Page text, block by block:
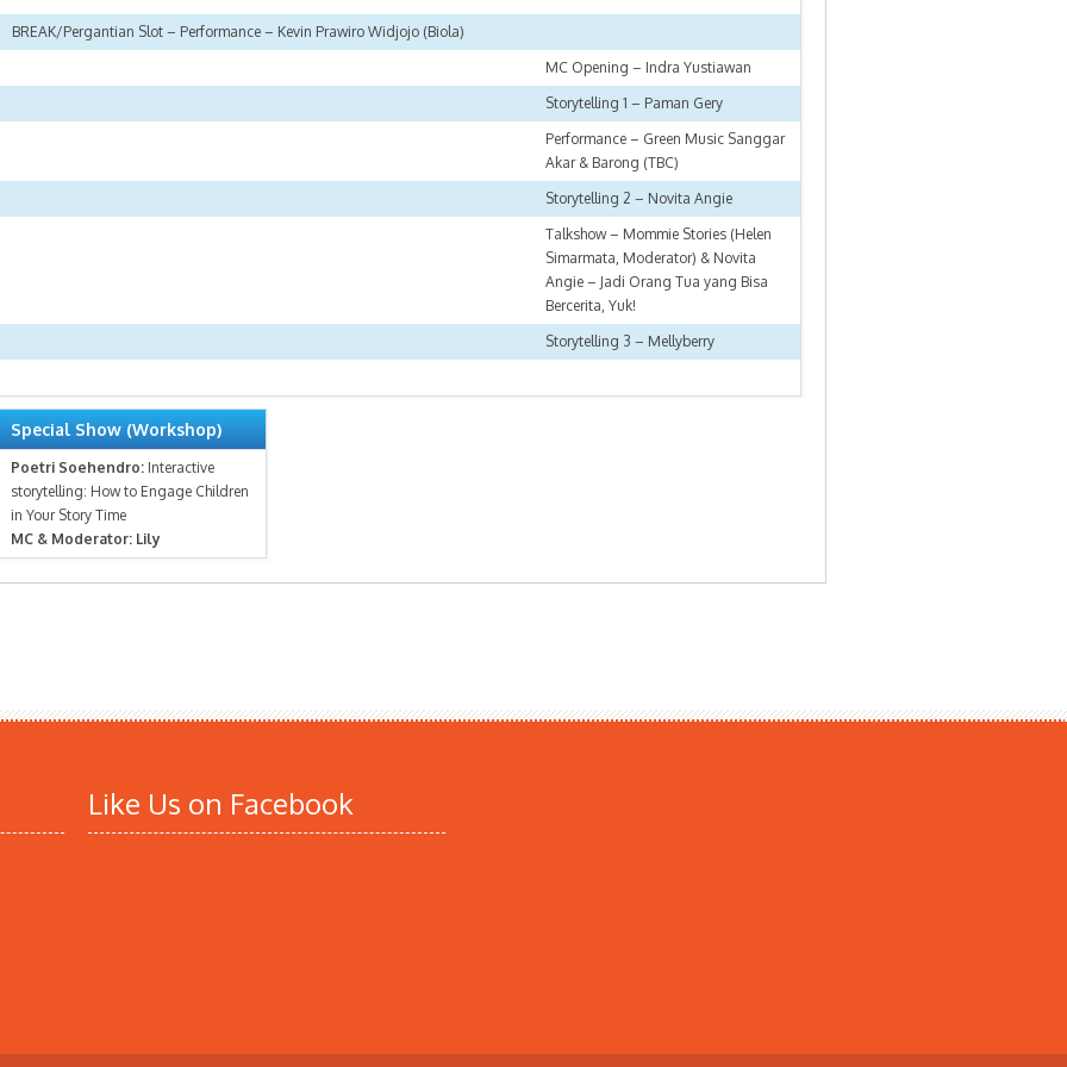
BREAK/Pergantian Slot – Performance – Kevin Prawiro Widjojo (Biola)
MC Opening – Indra Yustiawan
Storytelling 1 – Paman Gery
Performance – Green Music Sanggar
Akar & Barong (TBC)
Storytelling 2 – Novita Angie
Talkshow – Mommie Stories (Helen
Simarmata, Moderator) & Novita
Angie – Jadi Orang Tua yang Bisa
Bercerita, Yuk!
Storytelling 3 – Mellyberry
Special Show (Workshop)
Poetri Soehendro: Interactive
storytelling: How to Engage Children
in Your Story Time
MC & Moderator: Lily
Like Us on Facebook